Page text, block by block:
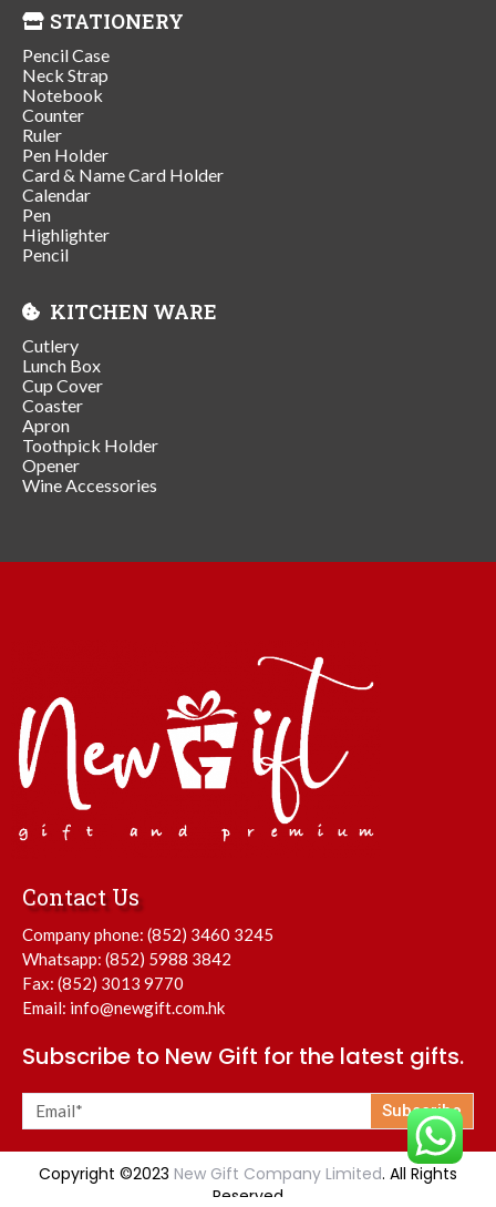
STATIONERY
Pencil Case
Neck Strap
Notebook
Counter
Ruler
Pen Holder
Card & Name Card Holder
Calendar
Pen
Highlighter
Pencil
KITCHEN WARE
Cutlery
Lunch Box
Cup Cover
Coaster
Apron
Toothpick Holder
Opener
Wine Accessories
Contact Us
Company phone: (852) 3460 3245
Whatsapp: (852) 5988 3842
Fax: (852) 3013 9770
Email: info@newgift.com.hk
Subscribe to New Gift for the latest gifts.
Subscribe
Copyright ©2023 New Gift Company Limited. All Rights
Reserved